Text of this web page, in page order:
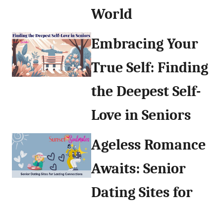
World
Embracing Your
True Self: Finding
the Deepest Self-
Love in Seniors
Ageless Romance
Awaits: Senior
Dating Sites for